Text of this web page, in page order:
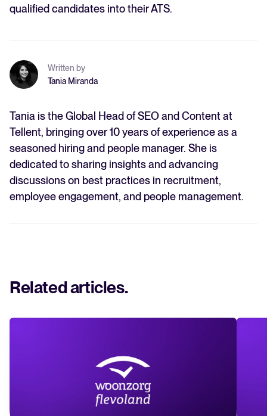
qualified candidates into their ATS.
Written by
Tania Miranda
Tania is the Global Head of SEO and Content at
Tellent, bringing over 10 years of experience as a
seasoned hiring and people manager. She is
dedicated to sharing insights and advancing
discussions on best practices in recruitment,
employee engagement, and people management.
Related articles.